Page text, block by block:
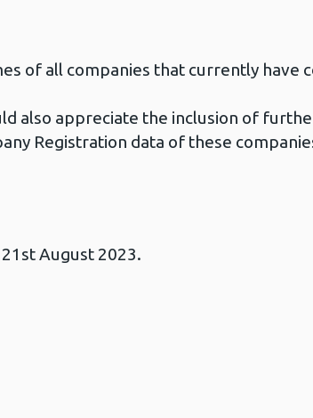
of all companies that currently have
also appreciate the inclusion of
Registration data of these
August 2023.